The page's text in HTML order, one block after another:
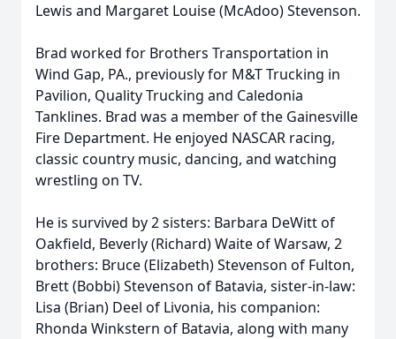
Lewis and Margaret Louise (McAdoo) Stevenson.
Brad worked for Brothers Transportation in
Wind Gap, PA., previously for M&T Trucking in
Pavilion, Quality Trucking and Caledonia
Tanklines. Brad was a member of the Gainesville
Fire Department. He enjoyed NASCAR racing,
classic country music, dancing, and watching
wrestling on TV.
He is survived by 2 sisters: Barbara DeWitt of
Oakfield, Beverly (Richard) Waite of Warsaw, 2
brothers: Bruce (Elizabeth) Stevenson of Fulton,
Brett (Bobbi) Stevenson of Batavia, sister-in-law:
Lisa (Brian) Deel of Livonia, his companion:
Rhonda Winkstern of Batavia, along with many